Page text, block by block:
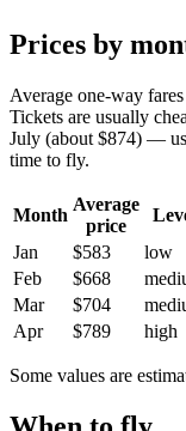
Prices by
Average one-way
Tickets are usually
July (about $874) —
time to fly.
Month
Average
price
Jan
$583 low
Feb
$668
Mar
$704
Apr
$789 high
Some values are